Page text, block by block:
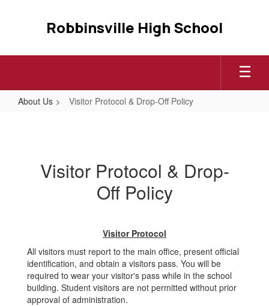
Robbinsville High School
About Us Visitor Protocol & Drop-Off Policy
Drop-Visitor Protocol & Drop-
Off Policy
Visitor Protocol
All visitors must report to the main office, present official
identification, and obtain a visitors pass. You will be
required to wear your visitor's pass while in the school
building. Student visitors are not permitted without prior
approval of administration.